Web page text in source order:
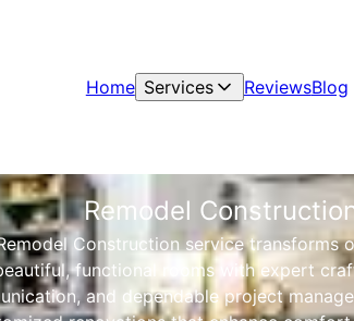
Home Services ReviewsBlog
Remodel
Construction service transforms
functional rooms with expert
and dependable project